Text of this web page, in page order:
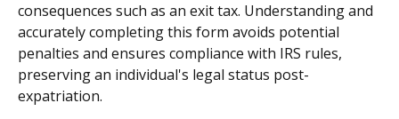
consequences such as an exit tax. Understanding and
accurately completing this form avoids potential
penalties and ensures compliance with IRS rules,
preserving an individual's legal status post-
expatriation.